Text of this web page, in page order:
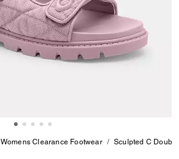
Womens Clearance Footwear Sculpted C